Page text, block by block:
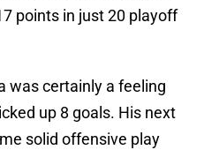
points in just 20 playoff
was certainly a feeling
up 8 goals. His next
solid offensive play